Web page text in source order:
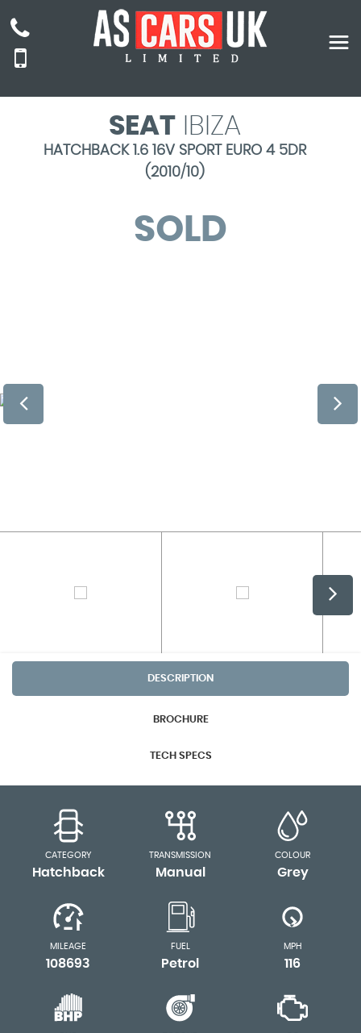
SEATIBIZA
HATCHBACK 1.6 16V SPORT EURO 4 5DR
(2010/10)
SOLD
DESCRIPTION
BROCHURE
TECH SPECS
CATEGORY
Hatchback
TRANSMISSION
Manual
COLOUR
Grey
MILEAGE
108693
FUEL
Petrol
MPH
116